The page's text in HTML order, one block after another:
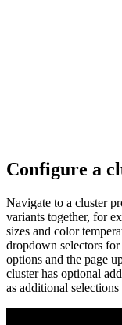
Configure a
Navigate to a cluster
variants together, for
sizes and color
dropdown selectors
options and the page
cluster has optional
as additional selections